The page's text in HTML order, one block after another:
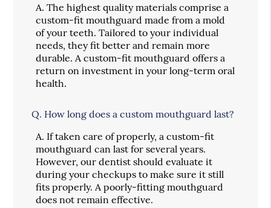
A. The highest quality materials comprise a
custom-fit mouthguard made from a mold
of your teeth. Tailored to your individual
needs, they fit better and remain more
durable. A custom-fit mouthguard offers a
return on investment in your long-term oral
health.
Q. How long does a custom mouthguard last?
A. If taken care of properly, a custom-fit
mouthguard can last for several years.
However, our dentist should evaluate it
during your checkups to make sure it still
fits properly. A poorly-fitting mouthguard
does not remain effective.